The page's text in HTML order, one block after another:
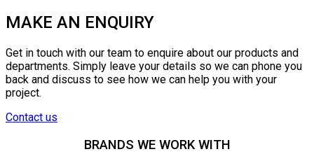
MAKE AN ENQUIRY
Get in touch with our team to enquire about our products and
departments. Simply leave your details so we can phone you
back and discuss to see how we can help you with your
project.
Contact us
BRANDS WE WORK WITH